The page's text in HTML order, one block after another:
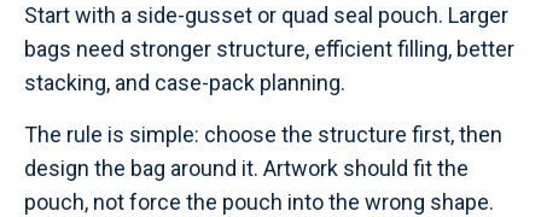
Start with a side-gusset or quad seal pouch. Larger
bags need stronger structure, efficient filling, better
stacking, and case-pack planning.
The rule is simple: choose the structure first, then
design the bag around it. Artwork should fit the
pouch, not force the pouch into the wrong shape.